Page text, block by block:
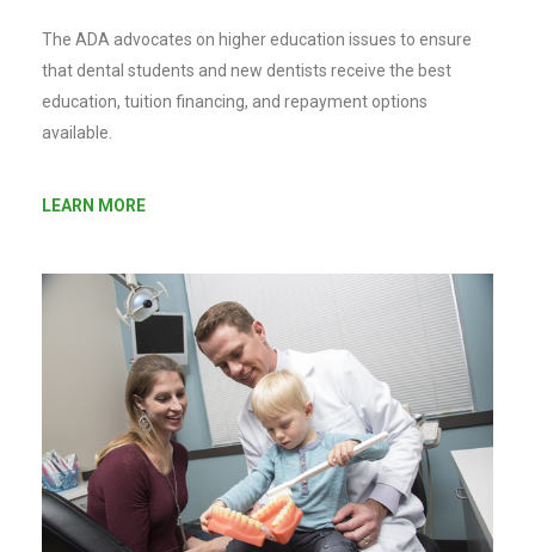
The ADA advocates on higher education issues to ensure
that dental students and new dentists receive the best
education, tuition financing, and repayment options
available.
LEARN MORE